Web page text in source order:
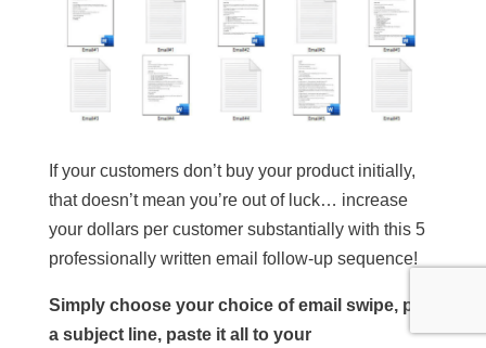
If your customers don’t buy your product initially,
that doesn’t mean you’re out of luck… increase
your dollars per customer substantially with this 5
professionally written email follow-up sequence!
Simply choose your choice of email swipe, pick
a subject line, paste it all to your